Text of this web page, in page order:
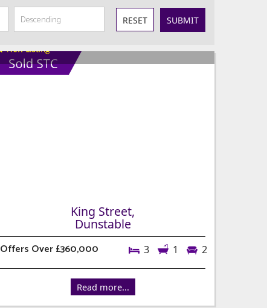
RESET SUBMIT
King Street,
Dunstable
Offers Over £360,000
3 1 2
Read more...